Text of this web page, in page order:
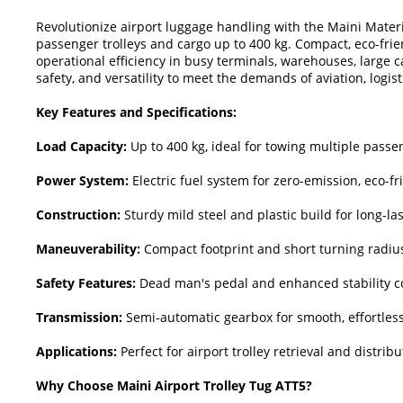
Revolutionize airport luggage handling with the Maini
passenger trolleys and cargo up to 400 kg. Compact, eco-
operational efficiency in busy terminals, warehouses, large
safety, and versatility to meet the demands of aviation,
Key Features and Specifications:
Load Capacity: Up to 400 kg, ideal for towing multiple
Power System: Electric fuel system for zero-emission,
Construction: Sturdy mild steel and plastic build for long-
Maneuverability: Compact footprint and short turning
Safety Features: Dead man's pedal and enhanced stability
Transmission: Semi-automatic gearbox for smooth,
Applications: Perfect for airport trolley retrieval and
Why Choose Maini Airport Trolley Tug ATT5?